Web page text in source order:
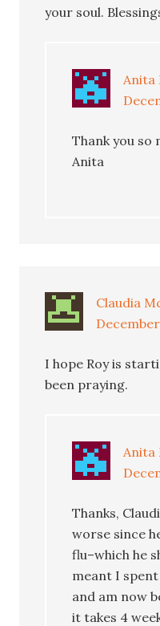
your soul.
Anita
Thank you so
Anita
Claudia
I hope Roy is
been praying.
Anita
Thanks,
worse since
flu–which he
meant I
and am now
it takes 4